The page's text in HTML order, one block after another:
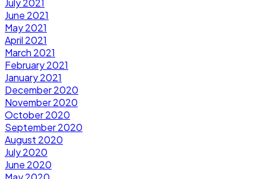
July 2021
June 2021
May 2021
April 2021
March 2021
February 2021
January 2021
December 2020
November 2020
October 2020
September 2020
August 2020
July 2020
June 2020